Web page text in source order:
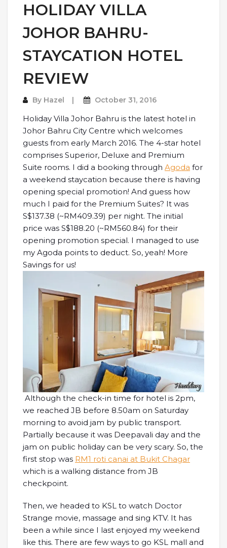
HOLIDAY VILLA
JOHOR BAHRU-
STAYCATION HOTEL
REVIEW
By Hazel October 31, 2016
Holiday Villa Johor Bahru is the latest hotel in
Johor Bahru City Centre which welcomes
guests from early March 2016. The 4-star hotel
comprises Superior, Deluxe and Premium
Suite rooms. I did a booking through Agoda for
a weekend staycation because there is having
opening special promotion! And guess how
much I paid for the Premium Suites? It was
S$137.38 (~RM409.39) per night. The initial
price was S$188.20 (~RM560.84) for their
opening promotion special. I managed to use
my Agoda points to deduct. So, yeah! More
Savings for us!
Although the check-in time for hotel is 2pm,
we reached JB before 8.50am on Saturday
morning to avoid jam by public transport.
Partially because it was Deepavali day and the
jam on public holiday can be very scary. So, the
first stop was RM1 roti canai at Bukit Chagar
which is a walking distance from JB
checkpoint.
Then, we headed to KSL to watch Doctor
Strange movie, massage and sing KTV. It has
been a while since I last enjoyed my weekend
like this. There are few ways to go KSL mall and